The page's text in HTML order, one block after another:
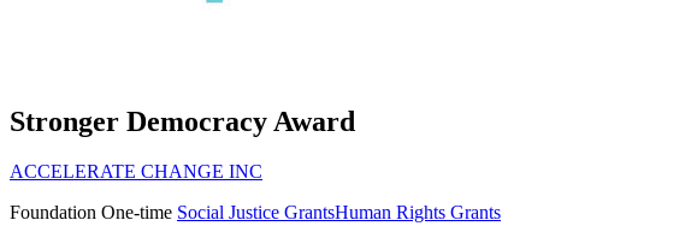
Stronger Democracy Award
ACCELERATE CHANGE INC
Foundation One-time Social Justice GrantsHuman Rights Grants